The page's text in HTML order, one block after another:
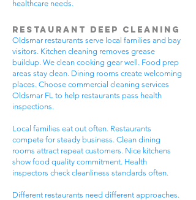
healthcare needs.
Restaurant Deep Cleaning
Oldsmar restaurants serve local families and bay
visitors. Kitchen cleaning removes grease
buildup. We clean cooking gear well. Food prep
areas stay clean. Dining rooms create welcoming
places. Choose commercial cleaning services
Oldsmar FL to help restaurants pass health
inspections.
Local families eat out often. Restaurants
compete for steady business. Clean dining
rooms attract repeat customers. Nice kitchens
show food quality commitment. Health
inspectors check cleanliness standards often.
Different restaurants need different approaches.